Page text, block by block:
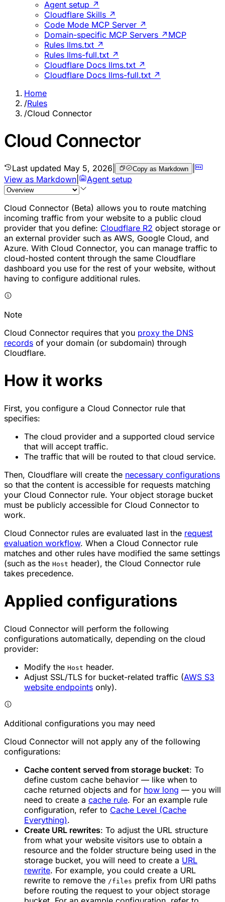
Agent setup ↗
Cloudflare Skills ↗
Code Mode MCP Server ↗
Domain-specific MCP Servers ↗ MCP
Rules llms.txt ↗
Rules llms-full.txt ↗
Cloudflare Docs llms.txt ↗
Cloudflare Docs llms-full.txt ↗
Home
/Rules
/Cloud Connector
Cloud Connector
Last updated May 5, 2026 Copy as Markdown |
View as Markdown
Agent setup
Cloud Connector (Beta) allows you to route matching
incoming traffic from your website to a public cloud
provider that you define: Cloudflare R2 object storage or
an external provider such as AWS, Google Cloud, and
Azure. With Cloud Connector, you can manage traffic to
cloud-hosted content through the same Cloudflare
dashboard you use for the rest of your website, without
having to configure additional rules.
Note
Cloud Connector requires that you proxy the DNS
records of your domain (or subdomain) through
Cloudflare.
How it works
First, you configure a Cloud Connector rule that
specifies:
The cloud provider and a supported cloud service
that will accept traffic.
The traffic that will be routed to that cloud service.
Then, Cloudflare will create the necessary configurations
so that the content is accessible for requests matching
your Cloud Connector rule. Your object storage bucket
must be publicly accessible for Cloud Connector to
work.
Cloud Connector rules are evaluated last in the request
evaluation workflow. When a Cloud Connector rule
matches and other rules have modified the same settings
(such as the Host header), the Cloud Connector rule
takes precedence.
Applied configurations
Cloud Connector will perform the following
configurations automatically, depending on the cloud
provider:
Modify the Host header.
Adjust SSL/TLS for bucket-related traffic (AWS S3
website endpoints only).
Additional configurations you may need
Cloud Connector will not apply any of the following
configurations:
Cache content served from storage bucket: To
define custom cache behavior — like when to
cache returned objects and for how long — you will
need to create a cache rule. For an example rule
configuration, refer to Cache Level (Cache
Everything).
Create URL rewrites: To adjust the URL structure
from what your website visitors use to obtain a
resource and the folder structure being used in the
storage bucket, you will need to create a URL
rewrite. For example, you could create a URL
rewrite to remove the /files prefix from URI paths
before routing the request to your object storage